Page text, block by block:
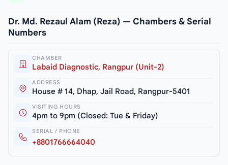
Dr. Md. Rezaul Alam (Reza) — Chambers & Serial
Numbers
CHAMBER
Labaid Diagnostic, Rangpur (Unit-2)
ADDRESS
House # 14, Dhap, Jail Road, Rangpur-5401
VISITING HOURS
4pm to 9pm (Closed: Tue & Friday)
SERIAL / PHONE
+8801766664040